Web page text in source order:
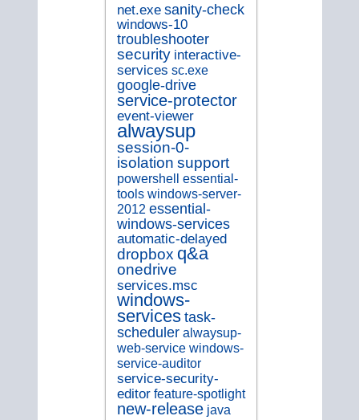
net.exe sanity-check
windows-10
troubleshooter
security interactive-
services sc.exe
google-drive
service-protector
event-viewer
alwaysup
session-0-
isolation support
powershell
essential-
tools windows-server-
2012 essential-
windows-services
automatic-delayed
dropbox q&a
onedrive
services.msc
windows-
services task-
scheduler alwaysup-
web-service windows-
service-auditor
service-security-
editor feature-spotlight
new-release java